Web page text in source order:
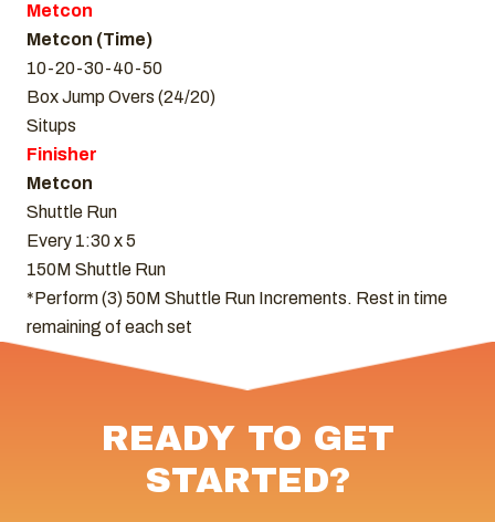
Metcon
Metcon (Time)
10-20-30-40-50
Box Jump Overs (24/20)
Situps
Finisher
Metcon
Shuttle Run
Every 1:30 x 5
150M Shuttle Run
*Perform (3) 50M Shuttle Run Increments. Rest in time
remaining of each set
READY TO GET
STARTED?